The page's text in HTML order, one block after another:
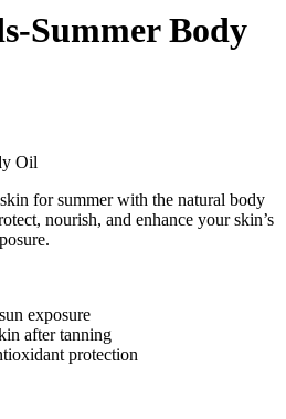
Summer Body
Oil
for summer with the natural body
nourish, and enhance your skin’s
exposure
after tanning
protection